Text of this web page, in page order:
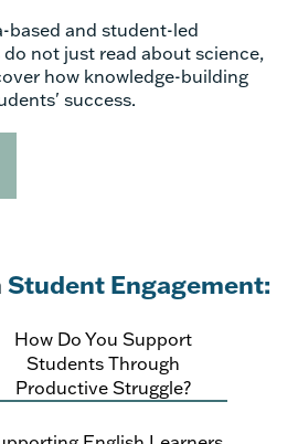
based and student-led
not just read about science,
how knowledge-building
success.
Student Engagement:
How Do You Support
Students Through
Productive Struggle?